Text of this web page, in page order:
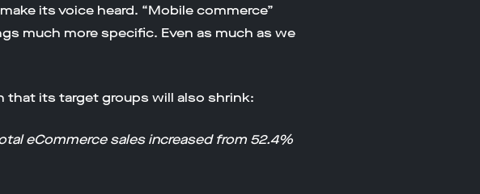
its voice heard. “Mobile commerce”
much more specific. Even as much as we
that its target groups will also shrink:
eCommerce sales increased from 52.4%